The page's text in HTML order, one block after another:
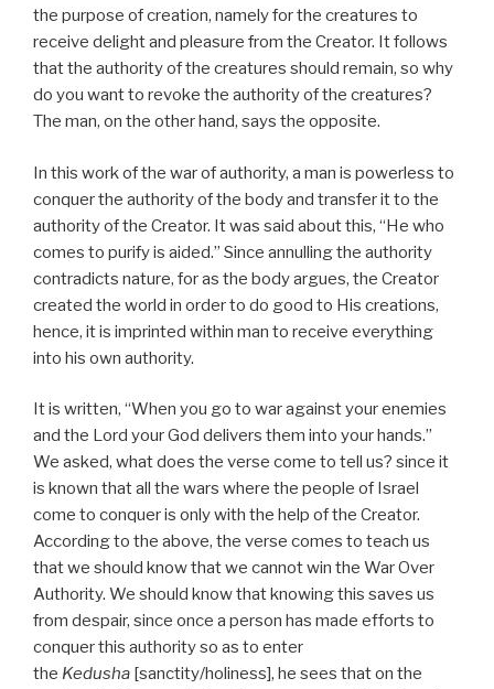
the purpose of creation, namely for the creatures to
receive delight and pleasure from the Creator. It follows
that the authority of the creatures should remain, so why
do you want to revoke the authority of the creatures?
The man, on the other hand, says the opposite.
In this work of the war of authority, a man is powerless to
conquer the authority of the body and transfer it to the
authority of the Creator. It was said about this, “He who
comes to purify is aided.” Since annulling the authority
contradicts nature, for as the body argues, the Creator
created the world in order to do good to His creations,
hence, it is imprinted within man to receive everything
into his own authority.
It is written, “When you go to war against your enemies
and the Lord your God delivers them into your hands.”
We asked, what does the verse come to tell us? since it
is known that all the wars where the people of Israel
come to conquer is only with the help of the Creator.
According to the above, the verse comes to teach us
that we should know that we cannot win the War Over
Authority. We should know that knowing this saves us
from despair, since once a person has made efforts to
conquer this authority so as to enter
the Kedusha [sanctity/holiness], he sees that on the